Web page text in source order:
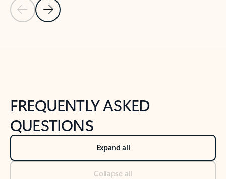
Previous Slide
Next Slide
FREQUENTLY ASKED
QUESTIONS
Expand all
Collapse all